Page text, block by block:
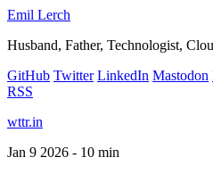
Emil Lerch
Husband, Father, Technologist,
GitHub Twitter LinkedIn Mastodon
RSS
wttr.in
Jan 9 2026 - 10 min